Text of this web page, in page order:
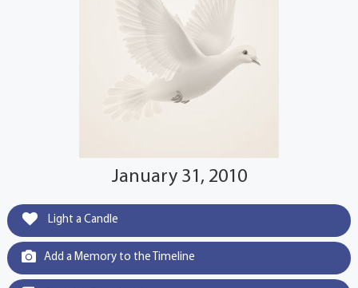
January 31, 2010
Light a Candle
Add a Memory to the Timeline